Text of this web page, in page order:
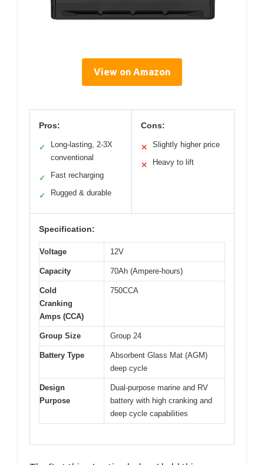
View on Amazon
Pros:
✓
Long-lasting, 2-3X
conventional
✓ Fast recharging
✓ Rugged & durable
Cons:
✕ Slightly higher price
✕ Heavy to lift
Specification:
Voltage 12V
Capacity 70Ah (Ampere-hours)
Cold
Cranking
Amps (CCA)
750CCA
Group Size Group 24
Battery Type
Absorbent Glass Mat (AGM)
deep cycle
Design
Purpose
Dual-purpose marine and RV
battery with high cranking and
deep cycle capabilities